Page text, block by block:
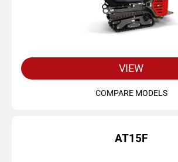
VIEW
COMPARE MODELS
AT15F